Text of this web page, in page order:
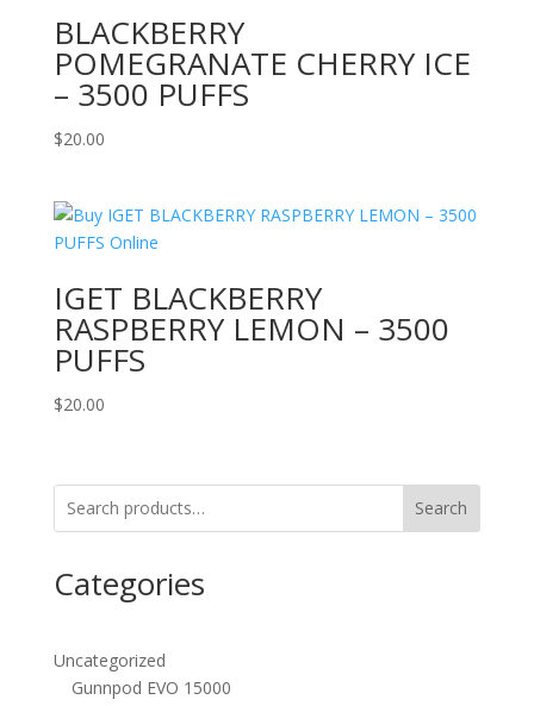
BLACKBERRY
POMEGRANATE CHERRY ICE
– 3500 PUFFS
$20.00
IGET BLACKBERRY
RASPBERRY LEMON – 3500
PUFFS
$20.00
Search
Categories
Uncategorized
Gunnpod EVO 15000